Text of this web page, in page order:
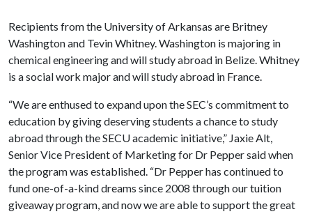
Recipients from the University of Arkansas are Britney
Washington and Tevin Whitney. Washington is majoring in
chemical engineering and will study abroad in Belize. Whitney
is a social work major and will study abroad in France.
“We are enthused to expand upon the SEC’s commitment to
education by giving deserving students a chance to study
abroad through the SECU academic initiative,” Jaxie Alt,
Senior Vice President of Marketing for Dr Pepper said when
the program was established. “Dr Pepper has continued to
fund one-of-a-kind dreams since 2008 through our tuition
giveaway program, and now we are able to support the great